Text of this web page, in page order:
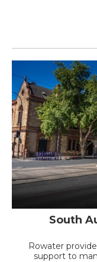
South
Rowater
support to